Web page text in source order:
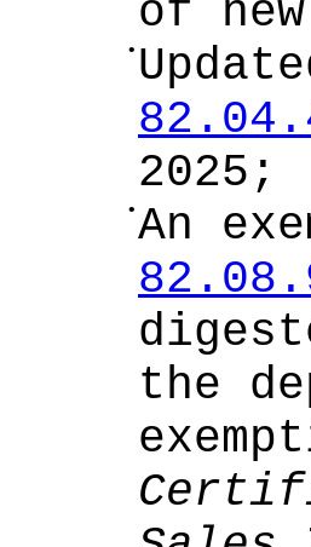
of
•
2025;
•An
the